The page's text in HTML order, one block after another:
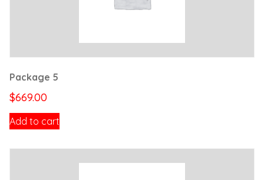
Package 5
$669.00
Add to cart